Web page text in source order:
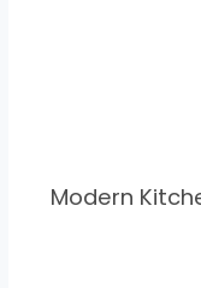
Modern